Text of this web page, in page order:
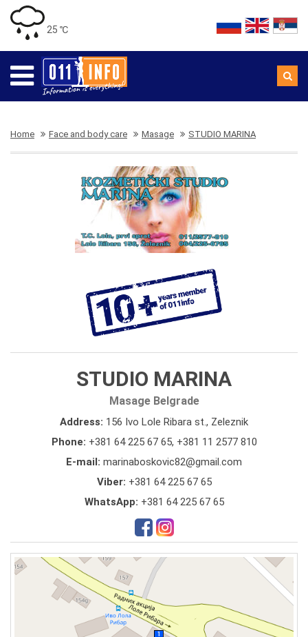
25 ℃
Home Face and body care Masage STUDIO MARINA
STUDIO MARINA
Masage Belgrade
Address: 156 Ivo Lole Ribara st., Zeleznik
Phone: +381 64 225 67 65, +381 11 2577 810
E-mail: marinaboskovic82@gmail.com
Viber: +381 64 225 67 65
WhatsApp: +381 64 225 67 65